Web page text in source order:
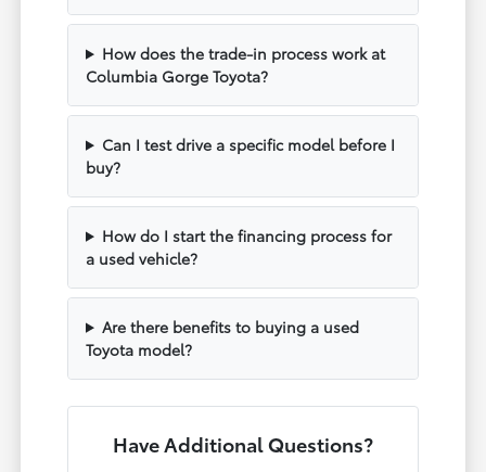
How does the trade-in process work at
Columbia Gorge Toyota?
Can I test drive a specific model before I
buy?
How do I start the financing process for
a used vehicle?
Are there benefits to buying a used
Toyota model?
Have Additional Questions?